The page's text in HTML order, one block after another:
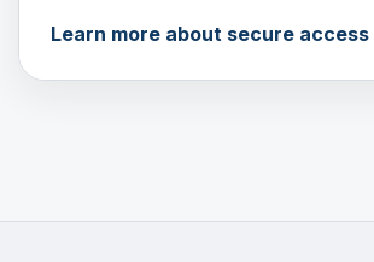
Learn more about secure